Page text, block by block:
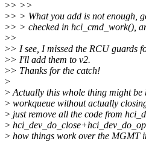
>> >>
>> > What you add is not enough,
>> > checked in hci_cmd_work(),
>>
>> I see, I missed the RCU guards
>> I'll add them to v2.
>> Thanks for the catch!
>
> Actually this whole thing might be
> workqueue without actually
> just remove all the code from
>
> how things work over the MGMT